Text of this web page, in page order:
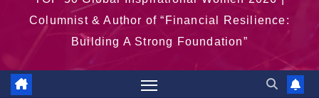
Columnist & Author of “Financial Resilience:
Building A Strong Foundation”